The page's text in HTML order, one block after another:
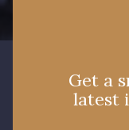
Get a
latest